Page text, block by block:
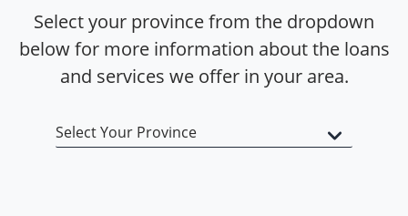
Select your province from the dropdown
below for more information about the loans
and services we offer in your area.
Open